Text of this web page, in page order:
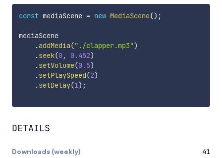
const mediaScene = new MediaScene() ;
mediaScene
.addMedia("./clapper.mp3")
.seek(0, 0.452)
.setVolume(0.5)
.setPlaySpeed(2)
.setDelay(1) ;
DETAILS
Downloads (weekly) 41